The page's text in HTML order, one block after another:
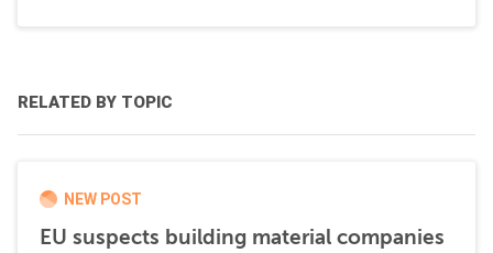
RELATED BY TOPIC
NEW POST
EU suspects building material companies